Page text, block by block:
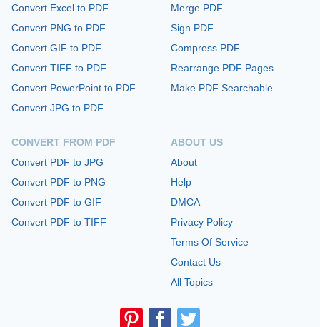
Convert Excel to PDF
Convert PNG to PDF
Convert GIF to PDF
Convert TIFF to PDF
Convert PowerPoint to PDF
Convert JPG to PDF
CONVERT FROM PDF
Convert PDF to JPG
Convert PDF to PNG
Convert PDF to GIF
Convert PDF to TIFF
Merge PDF
Sign PDF
Compress PDF
Rearrange PDF Pages
Make PDF Searchable
ABOUT US
About
Help
DMCA
Privacy Policy
Terms Of Service
Contact Us
All Topics